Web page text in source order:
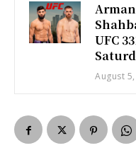
UFC
August